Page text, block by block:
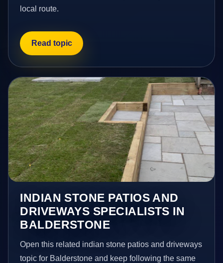
local route.
Read topic
INDIAN STONE PATIOS AND
DRIVEWAYS SPECIALISTS IN
BALDERSTONE
Open this related indian stone patios and driveways
topic for Balderstone and keep following the same